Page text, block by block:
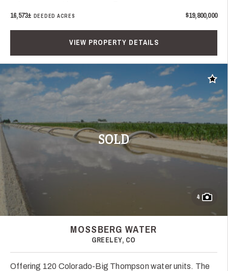
16,573± DEEDED ACRES $19,800,000
VIEW PROPERTY DETAILS
SOLD
Add
4
MOSSBERG WATER
GREELEY, CO
Offering 120 Colorado-Big Thompson water units. The